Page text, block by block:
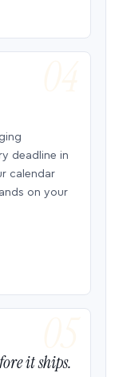
deadline in
calendar
on your
it ships.